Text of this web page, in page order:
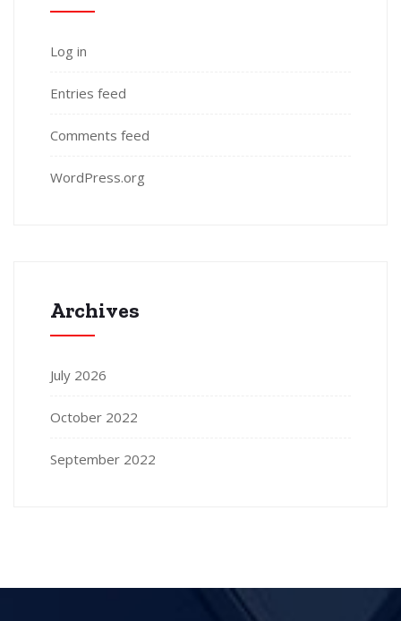
Log in
Entries feed
Comments feed
WordPress.org
Archives
July 2026
October 2022
September 2022